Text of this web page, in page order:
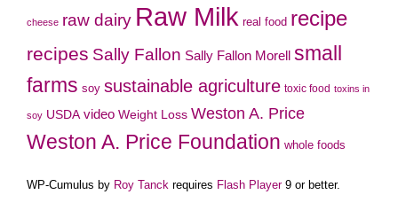
cheese raw dairy Raw Milk real food recipe
recipes Sally Fallon Sally Fallon Morell small
farms soy sustainable agriculture toxic food toxins in
soy USDA video Weight Loss Weston A. Price
Weston A. Price Foundation whole foods
WP-Cumulus by Roy Tanck requires Flash Player9 or better.